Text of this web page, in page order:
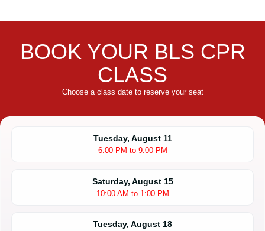
BOOK YOUR BLS CPR
CLASS
Choose a class date to reserve your seat
Tuesday, August 11
6:00 PM to 9:00 PM
Saturday, August 15
10:00 AM to 1:00 PM
Tuesday, August 18